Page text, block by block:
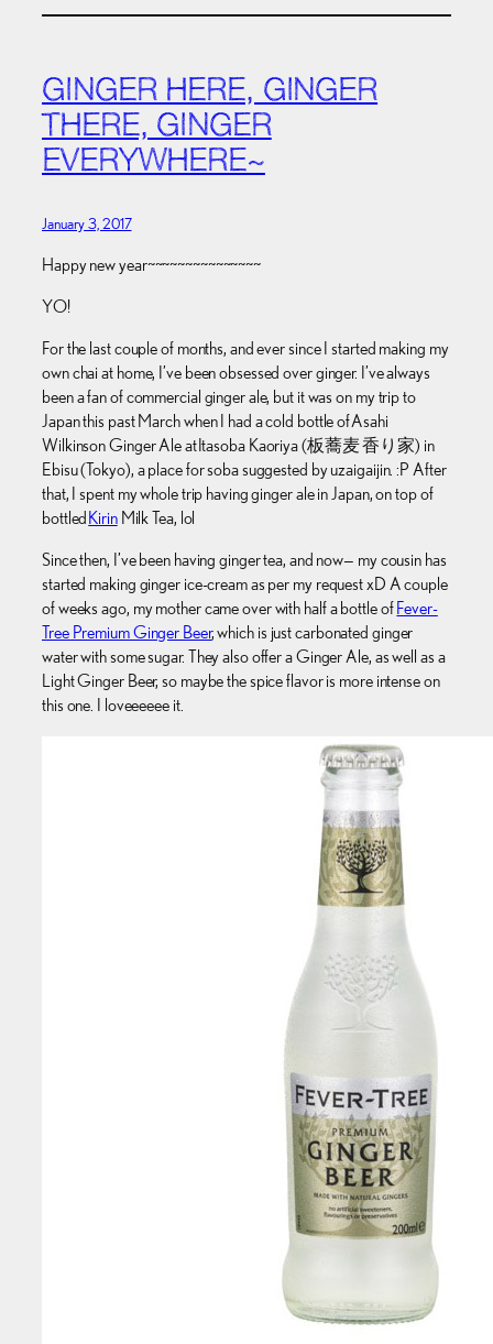
GINGER HERE, GINGER
THERE, GINGER
EVERYWHERE~
January 3, 2017
Happy new year~~~~~~~~~~~~~~~
YO!
For the last couple of months, and ever since I started making my
own chai at home, I’ve been obsessed over ginger. I’ve always
been a fan of commercial ginger ale, but it was on my trip to
Japan this past March when I had a cold bottle of Asahi
Wilkinson Ginger Ale at Itasoba Kaoriya (板蕎麦 香り家) in
Ebisu (Tokyo), a place for soba suggested by uzaigaijin. :P After
that, I spent my whole trip having ginger ale in Japan, on top of
bottledKirinMilk Tea, lol
Since then, I’ve been having ginger tea, and now— my cousin has
started making ginger ice-cream as per my request xD A couple
of weeks ago, my mother came over with half a bottle of Fever-
Tree Premium Ginger Beer, which is just carbonated ginger
water with some sugar. They also offer a Ginger Ale, as well as a
Light Ginger Beer, so maybe the spice flavor is more intense on
this one. I loveeeeee it.